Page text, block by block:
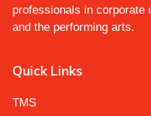
professionals in corporate
and the performing arts.
Quick Links
TMS